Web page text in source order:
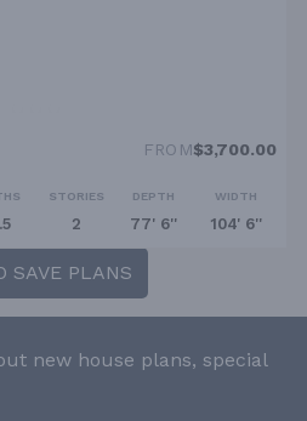
FROM$3,700.00
STORIES
2
DEPTH
77' 6''
WIDTH
104' 6''
SAVE PLANS
new house plans, special